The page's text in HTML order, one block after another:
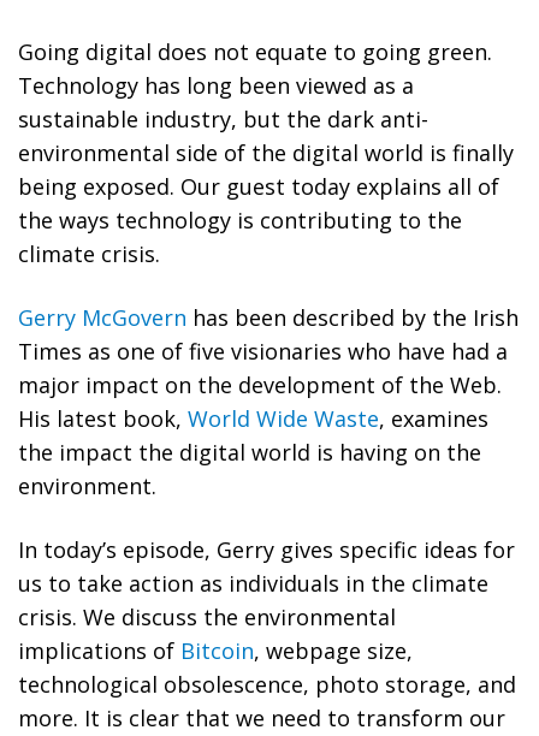
Going digital does not equate to going green.
Technology has long been viewed as a
sustainable industry, but the dark anti-
environmental side of the digital world is finally
being exposed. Our guest today explains all of
the ways technology is contributing to the
climate crisis.
Gerry McGovern has been described by the Irish
Times as one of five visionaries who have had a
major impact on the development of the Web.
His latest book, World Wide Waste, examines
the impact the digital world is having on the
environment.
In today’s episode, Gerry gives specific ideas for
us to take action as individuals in the climate
crisis. We discuss the environmental
implications of Bitcoin, webpage size,
technological obsolescence, photo storage, and
more. It is clear that we need to transform our